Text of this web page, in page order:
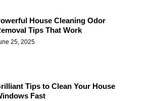
House Cleaning Odor
Tips That Work
25, 2025
Tips to Clean Your House
Fast